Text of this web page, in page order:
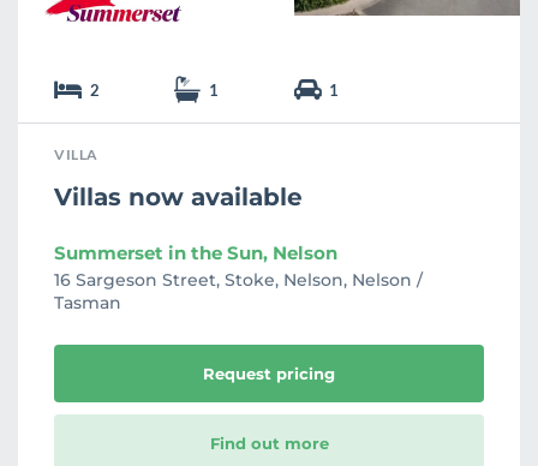
2 1 1
VILLA
Villas now available
Summerset in the Sun, Nelson
16 Sargeson Street, Stoke, Nelson, Nelson /
Tasman
Request pricing
Find out more